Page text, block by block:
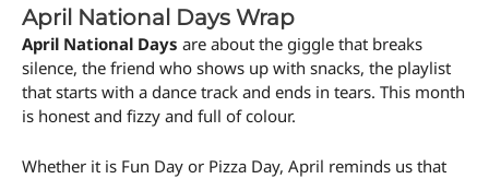
April National Days Wrap
April National Days are about the giggle that breaks
silence, the friend who shows up with snacks, the playlist
that starts with a dance track and ends in tears. This month
is honest and fizzy and full of colour.
Whether it is Fun Day or Pizza Day, April reminds us that